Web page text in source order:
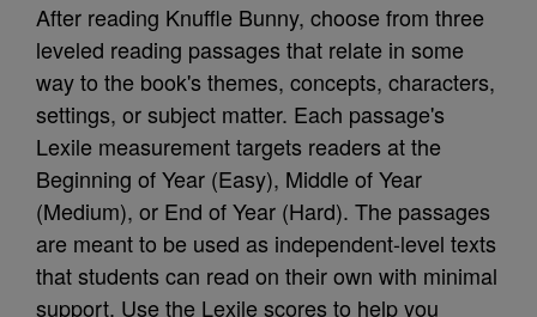
After reading Knuffle Bunny, choose from three
leveled reading passages that relate in some
way to the book's themes, concepts, characters,
settings, or subject matter. Each passage's
Lexile measurement targets readers at the
Beginning of Year (Easy), Middle of Year
(Medium), or End of Year (Hard). The passages
are meant to be used as independent-level texts
that students can read on their own with minimal
support. Use the Lexile scores to help you